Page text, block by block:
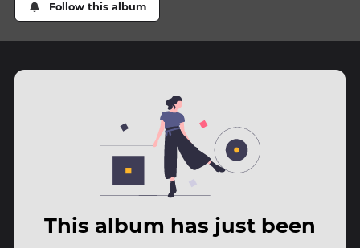
Follow this album
This album has just been